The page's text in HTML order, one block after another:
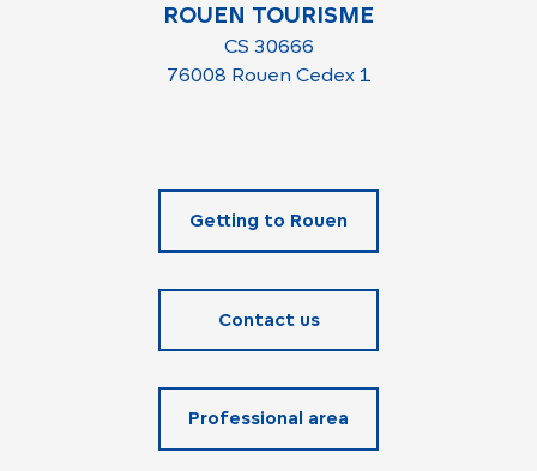
ROUEN TOURISME
CS 30666
76008 Rouen Cedex 1
Getting to Rouen
Contact us
Professional area